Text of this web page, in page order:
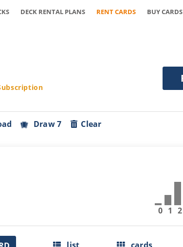
DECK RENTAL PLANS RENT CARDS BUY CARDS
Draw 7 Clear
0 1 2
list cards